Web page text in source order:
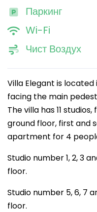
Паркинг
Wi-Fi
Чист Воздух
Villa Elegant is
facing the main
The villa has 11
ground floor, first and
apartment for 4
Studio number 1, 2, 3
floor.
Studio number 5, 6, 7
floor.